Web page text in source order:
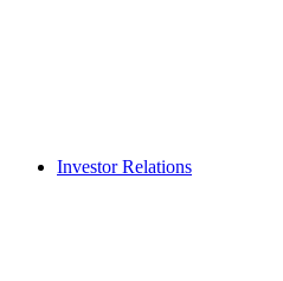
Investor Relations